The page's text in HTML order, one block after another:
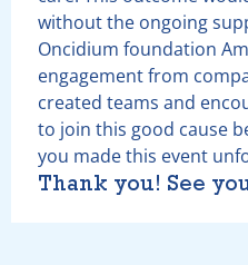
without the ongoing
Oncidium foundation
engagement from
created teams and
to join this good cause
you made this event
Thank you! See